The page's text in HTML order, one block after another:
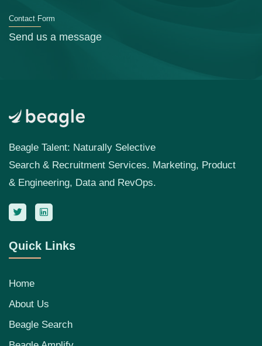
Contact Form
Send us a message
Beagle Talent: Naturally Selective
Search & Recruitment Services. Marketing, Product
& Engineering, Data and RevOps.
Quick Links
Home
About Us
Beagle Search